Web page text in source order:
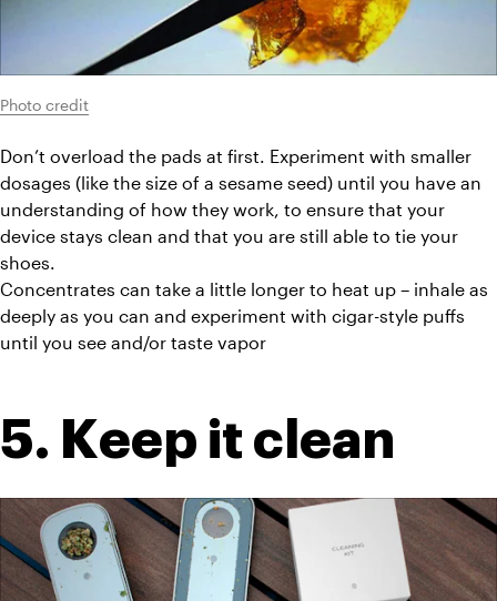
Photo credit
Don’t overload the pads at first. Experiment with smaller
dosages (like the size of a sesame seed) until you have an
understanding of how they work, to ensure that your
device stays clean and that you are still able to tie your
shoes.
Concentrates can take a little longer to heat up – inhale as
deeply as you can and experiment with cigar-style puffs
until you see and/or taste vapor
5. Keep it clean